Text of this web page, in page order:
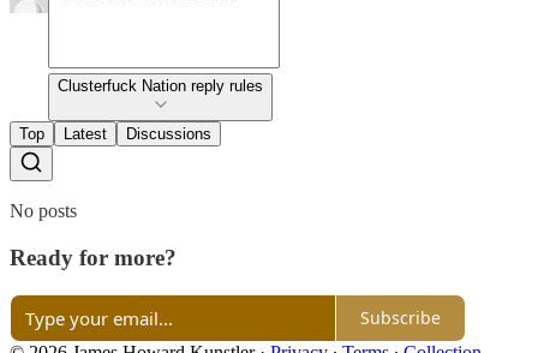
Clusterfuck Nation reply rules
Top Latest Discussions
No posts
Ready for more?
Subscribe